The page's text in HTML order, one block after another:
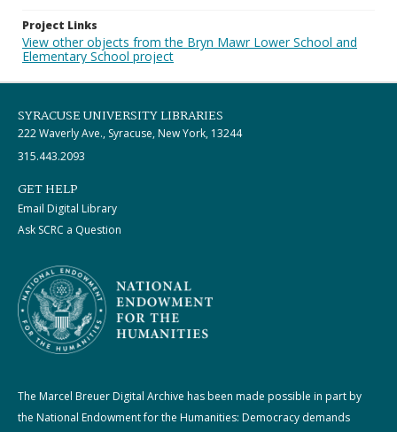
Project Links
View other objects from the Bryn Mawr Lower School and
Elementary School project
SYRACUSE UNIVERSITY LIBRARIES
222 Waverly Ave., Syracuse, New York, 13244
315.443.2093
GET HELP
Email Digital Library
Ask SCRC a Question
The Marcel Breuer Digital Archive has been made possible in part by
the National Endowment for the Humanities: Democracy demands